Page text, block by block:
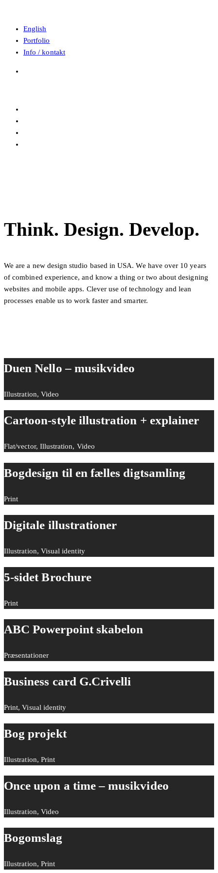
English
Portfolio
Info / kontakt
Think. Design. Develop.
We are a new design studio based in USA. We have over 10 years
of combined experience, and know a thing or two about designing
websites and mobile apps. Clever use of technology and lean
processes enable us to work faster and smarter.
Duen Nello – musikvideo
Illustration, Video
Cartoon-style illustration + explainer
Flat/vector, Illustration, Video
Bogdesign til en fælles digtsamling
Print
Digitale illustrationer
Illustration, Visual identity
5-sidet Brochure
Print
ABC Powerpoint skabelon
Præsentationer
Business card G.Crivelli
Print, Visual identity
Bog projekt
Illustration, Print
Once upon a time – musikvideo
Illustration, Video
Bogomslag
Illustration, Print